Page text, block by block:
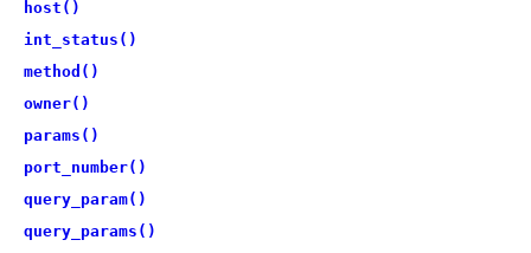
host()
int_status()
method()
owner()
params()
port_number()
query_param()
query_params()